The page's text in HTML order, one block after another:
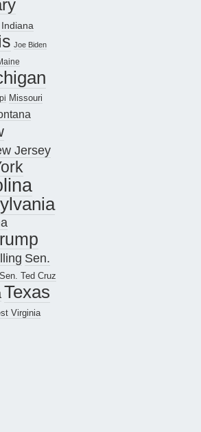
Indiana
Joe Biden
Missouri
Jersey
Sen.
Sen. Ted Cruz
Texas
Virginia